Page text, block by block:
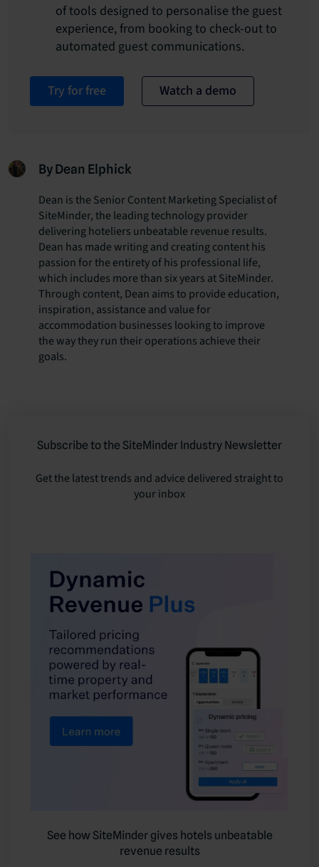
of tools designed to personalise the guest
experience, from booking to check-out to
automated guest communications.
Try for free Watch a demo
By Dean Elphick
Dean is the Senior Content Marketing Specialist of
SiteMinder, the leading technology provider
delivering hoteliers unbeatable revenue results.
Dean has made writing and creating content his
passion for the entirety of his professional life,
which includes more than six years at SiteMinder.
Through content, Dean aims to provide education,
inspiration, assistance and value for
accommodation businesses looking to improve
the way they run their operations achieve their
goals.
Subscribe to the SiteMinder Industry Newsletter
Get the latest trends and advice delivered straight to
your inbox
See how SiteMinder gives hotels unbeatable
revenue results